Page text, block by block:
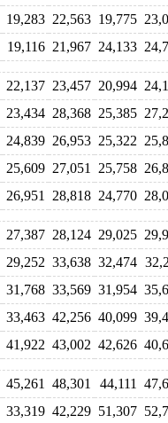
19,283 22,563 19,775
19,116 21,967 24,133
22,137 23,457 20,994
23,434 28,368 25,385
24,839 26,953 25,322
25,609 27,051 25,758
26,951 28,818 24,770
27,387 28,124 29,025
29,252 33,638 32,474
31,768 33,569 31,954
33,463 42,256 40,099
41,922 43,002 42,626
45,261 48,301 44,111
33,319 42,229 51,307